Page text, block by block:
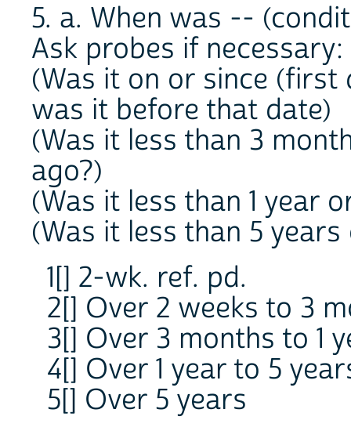
5. a. When was --
Ask probes if necessary:
(Was it on or since
was it before that date)
(Was it less than 3
ago?)
(Was it less than 1 year
(Was it less than 5
1[] 2-wk. ref. pd.
2[] Over 2 weeks to 3
3[] Over 3 months to 1
4[] Over 1 year to 5
5[] Over 5 years